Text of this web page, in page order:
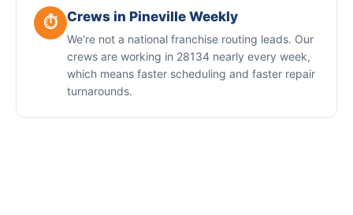
⏱️ Crews in Pineville Weekly
We're not a national franchise routing leads. Our
crews are working in 28134 nearly every week,
which means faster scheduling and faster repair
turnarounds.